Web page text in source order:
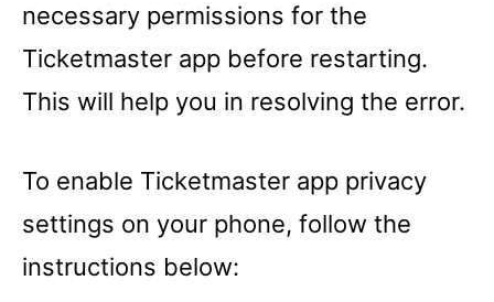
necessary permissions for the
Ticketmaster app before restarting.
This will help you in resolving the error.
To enable Ticketmaster app privacy
settings on your phone, follow the
instructions below: